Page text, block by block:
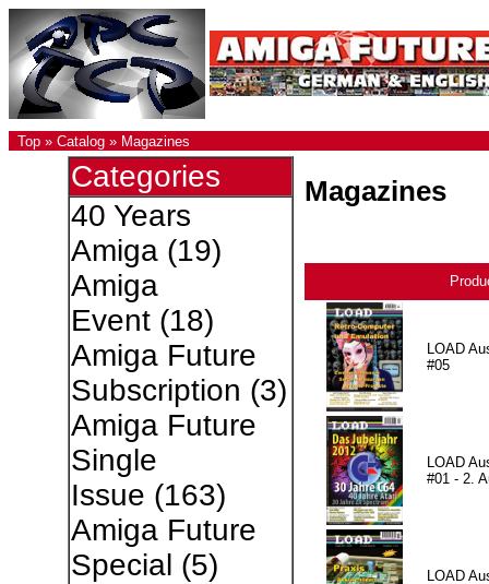
Top » Catalog » Magazines
Categories
40 Years
Amiga(19)
Amiga
Event(18)
Amiga Future
Subscription (3)
Amiga Future
Single
Issue (163)
Amiga Future
Special (5)
Magazines
LOAD
#05
LOAD
#01 - 2.
LOAD